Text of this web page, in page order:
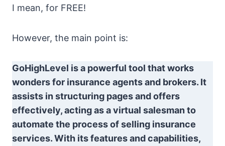
I mean, for FREE!
However, the main point is:
GoHighLevel is a powerful tool that works
wonders for insurance agents and brokers. It
assists in structuring pages and offers
effectively, acting as a virtual salesman to
automate the process of selling insurance
services. With its features and capabilities,